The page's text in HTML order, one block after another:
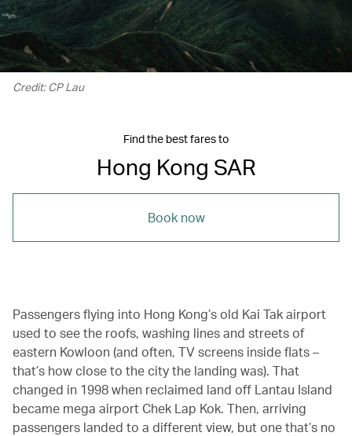
Credit: CP Lau
Find the best fares to
Hong Kong SAR
Book now
Passengers flying into Hong Kong’s old Kai Tak airport
used to see the roofs, washing lines and streets of
eastern Kowloon (and often, TV screens inside flats –
that’s how close to the city the landing was). That
changed in 1998 when reclaimed land off Lantau Island
became mega airport Chek Lap Kok. Then, arriving
passengers landed to a different view, but one that’s no